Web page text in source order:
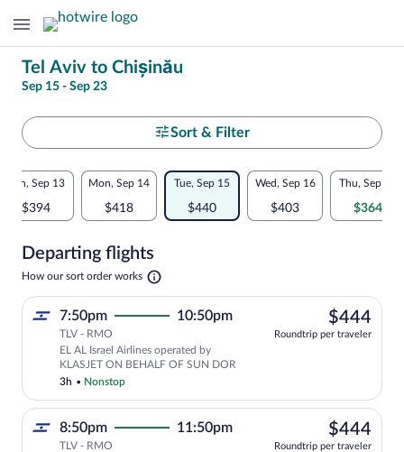
Change
your
search
Tel Aviv to Chișinău
Sep 15 - Sep 23
Select
your
departure
Chișinău
Sort & Filter
Flexible
dates:
comparison
for
nearby
dates
Sun, Sep 13
$394
Mon, Sep 14
$418
Tue, Sep 15
$440
Wed, Sep 16
$403
Thu, Sep 17
$364
Departing flights
How our sort order works Opens
new
7:50pm 10:50pm
TLV - RMO
EL AL Israel Airlines operated by
KLASJET ON BEHALF OF SUN DOR
3h • Nonstop
$444
Roundtrip per traveler
8:50pm 11:50pm
TLV - RMO
$444
Roundtrip per traveler